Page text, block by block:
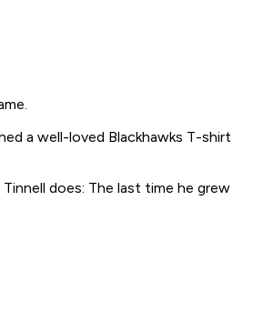
a well-loved Blackhawks T-shirt
does: The last time he grew